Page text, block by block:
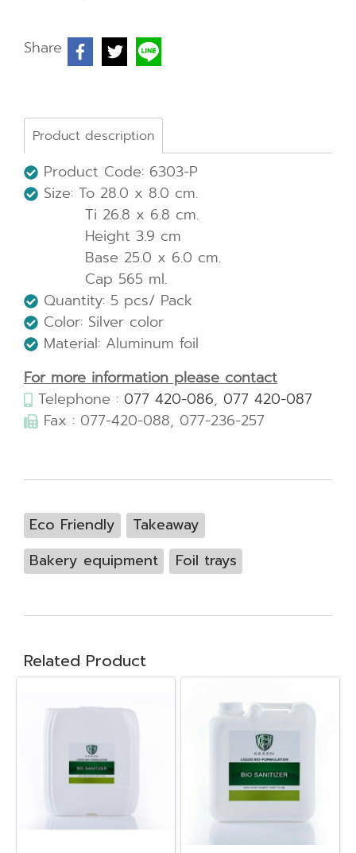
Share
Product description
Product Code: 6303-P
Size: To 28.0 x 8.0 cm.
Ti 26.8 x 6.8 cm.
Height 3.9 cm
Base 25.0 x 6.0 cm.
Cap 565 ml.
Quantity: 5 pcs/ Pack
Color: Silver color
Material: Aluminum foil
For more information please contact
Telephone : 077 420-086, 077 420-087
Fax : 077-420-088, 077-236-257
Eco Friendly
Takeaway
Bakery equipment
Foil trays
Related Product